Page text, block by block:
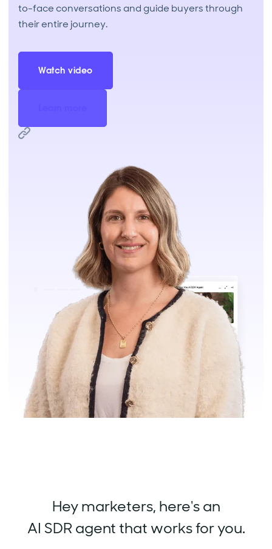
to-face conversations and guide buyers through
their entire journey.
Watch video
Hey marketers, here's an
AI SDR agent that works for you.